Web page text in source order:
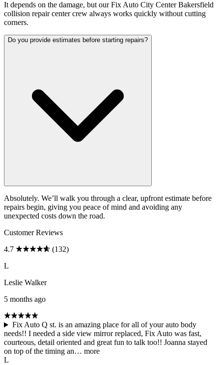
It depends on the damage, but our Fix Auto City Center Bakersfield
collision repair center crew always works quickly without cutting
corners.
Do you provide estimates before starting repairs?
Absolutely. We’ll walk you through a clear, upfront estimate before
repairs begin, giving you peace of mind and avoiding any
unexpected costs down the road.
Customer Reviews
4.7
(132)
L
Leslie Walker
5 months ago
Fix Auto Q st. is an amazing place for all of your auto body
needs!! I needed a side view mirror replaced, Fix Auto was fast,
courteous, detail oriented and great fun to talk too!! Joanna stayed
on top of the timing an… more
L